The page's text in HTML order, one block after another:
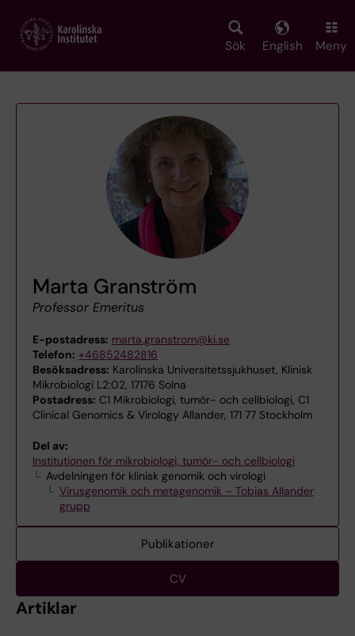
main
Sök English Meny
Marta Granström
Professor Emeritus
E-postadress: marta.granstrom@ki.se
Telefon: +46852482816
Besöksadress: Karolinska Universitetssjukhuset, Klinisk
Mikrobiologi L2:02, 17176 Solna
Postadress: C1 Mikrobiologi, tumör- och cellbiologi, C1
Clinical Genomics & Virology Allander, 171 77 Stockholm
Del av:
Institutionen för mikrobiologi, tumör- och cellbiologi
Avdelningen för klinisk genomik och virologi
Virusgenomik och metagenomik – Tobias Allander
grupp
Publikationer
CV
Artiklar